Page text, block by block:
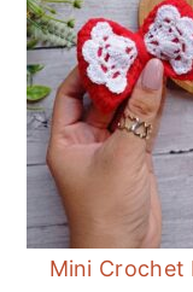
Mini Crochet